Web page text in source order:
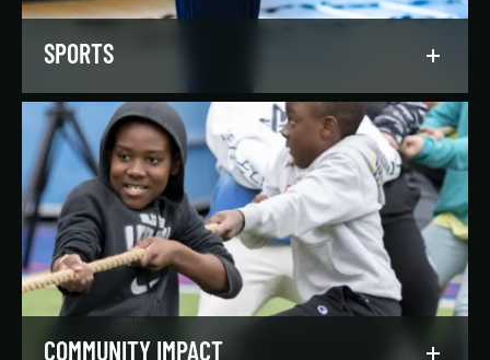
LEARN MORE
SPORTS
Get in the game, have a blast, and find
community through our expansive selection of
recreational sports leagues and classes for all
skill levels.
LEARN MORE
COMMUNITY IMPACT